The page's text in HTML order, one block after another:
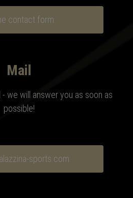
contact form
Mail
we will answer you as soon as
possible!
sports.com